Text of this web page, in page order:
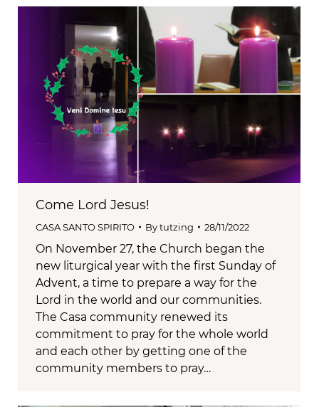
Come Lord Jesus!
CASA SANTO SPIRITO Bytutzing 28/11/2022
On November 27, the Church began the
new liturgical year with the first Sunday of
Advent, a time to prepare a way for the
Lord in the world and our communities.
The Casa community renewed its
commitment to pray for the whole world
and each other by getting one of the
community members to pray…